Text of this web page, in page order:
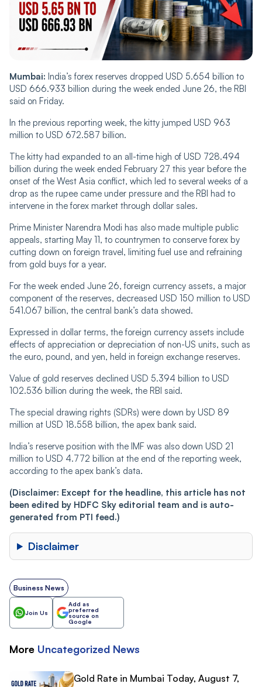
Mumbai: India’s forex reserves dropped USD 5.654 billion to
USD 666.933 billion during the week ended June 26, the RBI
said on Friday.
In the previous reporting week, the kitty jumped USD 963
million to USD 672.587 billion.
The kitty had expanded to an all-time high of USD 728.494
billion during the week ended February 27 this year before the
onset of the West Asia conflict, which led to several weeks of a
drop as the rupee came under pressure and the RBI had to
intervene in the forex market through dollar sales.
Prime Minister Narendra Modi has also made multiple public
appeals, starting May 11, to countrymen to conserve forex by
cutting down on foreign travel, limiting fuel use and refraining
from gold buys for a year.
For the week ended June 26, foreign currency assets, a major
component of the reserves, decreased USD 150 million to USD
541.067 billion, the central bank’s data showed.
Expressed in dollar terms, the foreign currency assets include
effects of appreciation or depreciation of non-US units, such as
the euro, pound, and yen, held in foreign exchange reserves.
Value of gold reserves declined USD 5.394 billion to USD
102.536 billion during the week, the RBI said.
The special drawing rights (SDRs) were down by USD 89
million at USD 18.558 billion, the apex bank said.
India’s reserve position with the IMF was also down USD 21
million to USD 4.772 billion at the end of the reporting week,
according to the apex bank’s data.
(Disclaimer: Except for the headline, this article has not
been edited by HDFC Sky editorial team and is auto-
generated from PTI feed.)
Disclaimer
Business News
Join Us
Add as
preferred
source on
Google
More Uncategorized News
Gold Rate in Mumbai Today, August 7,